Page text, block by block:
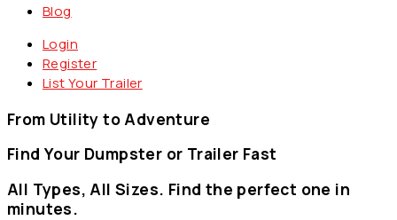
Blog
Login
Register
List Your Trailer
From Utility to Adventure
Find Your Dumpster or Trailer Fast
All Types, All Sizes. Find the perfect one in
minutes.